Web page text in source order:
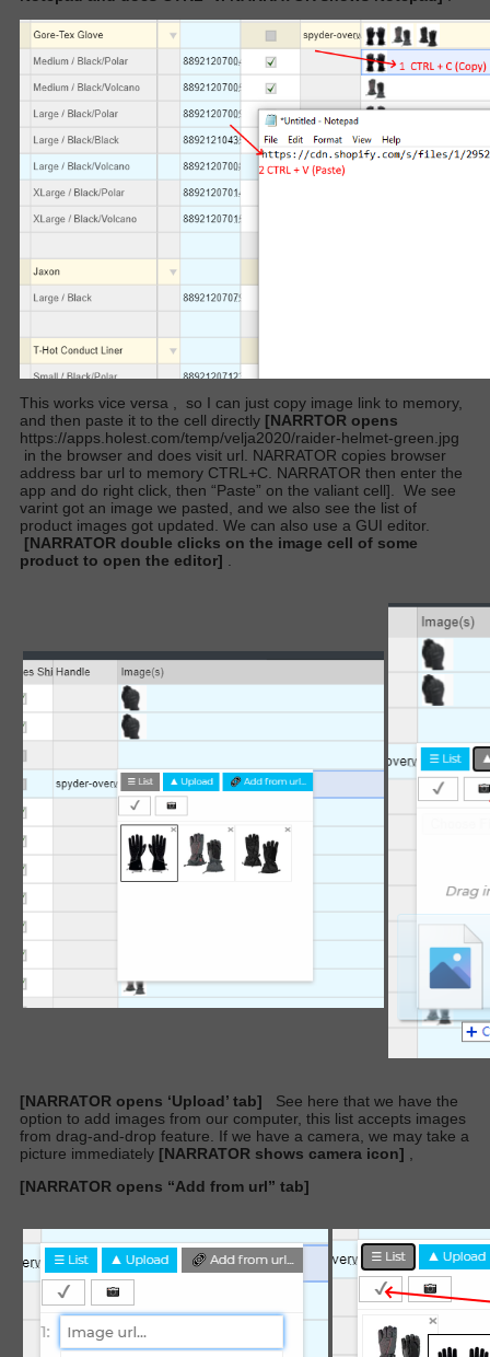
This works vice versa
so I can just copy image link to memory,
and then paste it to the cell directly [NARRTOR opens
https://apps.holest.com/temp/velja2020/raider-helmet-green.jpg
in the browser and does visit url. NARRATOR copies browser
address bar url to memory CTRL+C. NARRATOR then enter the
app and do right click, then “Paste” on the valiant cell].
We see
varint got an image we pasted, and we also see the list of
product images got updated. We can also use a GUI editor.
[NARRATOR double clicks on the image cell of some
product to open the editor]
[NARRATOR opens ‘Upload’ tab]
See here that we have the
option to add images from our computer, this list accepts images
from drag-and-drop feature. If we have a camera, we may take a
picture immediately [NARRATOR shows camera icon]
[NARRATOR opens “Add from url” tab]